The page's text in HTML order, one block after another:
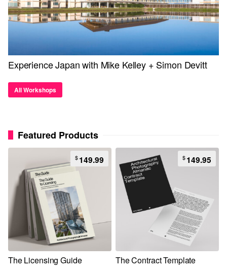
Experience Japan with Mike Kelley + Simon Devitt
All Workshops
Featured Products
The Licensing Guide
$149.99
The Contract Template
$149.95